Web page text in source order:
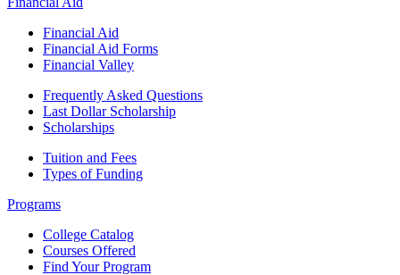
Financial Aid
Financial Aid Forms
Financial Valley
Frequently Asked Questions
Last Dollar Scholarship
Scholarships
Tuition and Fees
Types of Funding
Programs
College Catalog
Courses Offered
Find Your Program